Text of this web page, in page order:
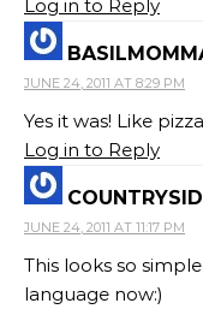
Log in to Reply
JUNE 24, 2011 AT 8:29 PM
Yes it was! Like
Log in to Reply
JUNE 24, 2011 AT 11:17 PM
This looks so
language now:)